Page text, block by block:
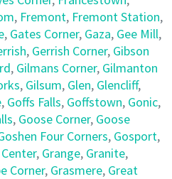
, Fremont, Fremont Station,
, Gates Corner, Gaza, Gee Mill,
, Gerrish Corner, Gibson
, Gilmans Corner, Gilmanton
, Gilsum, Glen, Glencliff,
, Goffs Falls, Goffstown, Gonic,
, Goose Corner, Goose
Four Corners, Gosport,
, Grange, Granite,
Corner, Grasmere, Great